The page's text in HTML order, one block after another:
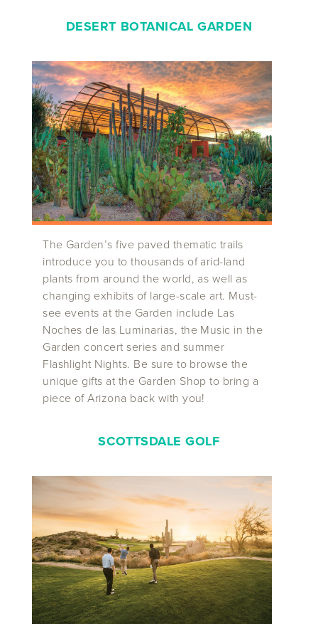
DESERT BOTANICAL GARDEN
The Garden’s five paved thematic trails
introduce you to thousands of arid-land
plants from around the world, as well as
changing exhibits of large-scale art. Must-
see events at the Garden include Las
Noches de las Luminarias, the Music in the
Garden concert series and summer
Flashlight Nights. Be sure to browse the
unique gifts at the Garden Shop to bring a
piece of Arizona back with you!
SCOTTSDALE GOLF